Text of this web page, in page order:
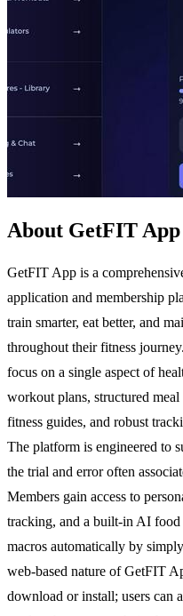
About GetFIT App
GetFIT App is a
application and membership
train smarter, eat better, and
throughout their fitness
focus on a single aspect of
workout plans, structured
fitness guides, and robust
The platform is engineered to
the trial and error often
Members gain access to
tracking, and a built-in AI food
macros automatically by
web-based nature of GetFIT
download or install; users can